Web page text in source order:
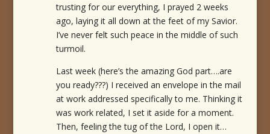
trusting for our everything, I prayed 2 weeks
ago, laying it all down at the feet of my Savior.
I’ve never felt such peace in the middle of such
turmoil.
Last week (here’s the amazing God part….are
you ready???) I received an envelope in the mail
at work addressed specifically to me. Thinking it
was work related, I set it aside for a moment.
Then, feeling the tug of the Lord, I open it…